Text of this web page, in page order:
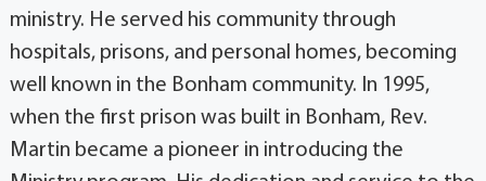
ministry. He served his community through
hospitals, prisons, and personal homes, becoming
well known in the Bonham community. In 1995,
when the first prison was built in Bonham, Rev.
Martin became a pioneer in introducing the